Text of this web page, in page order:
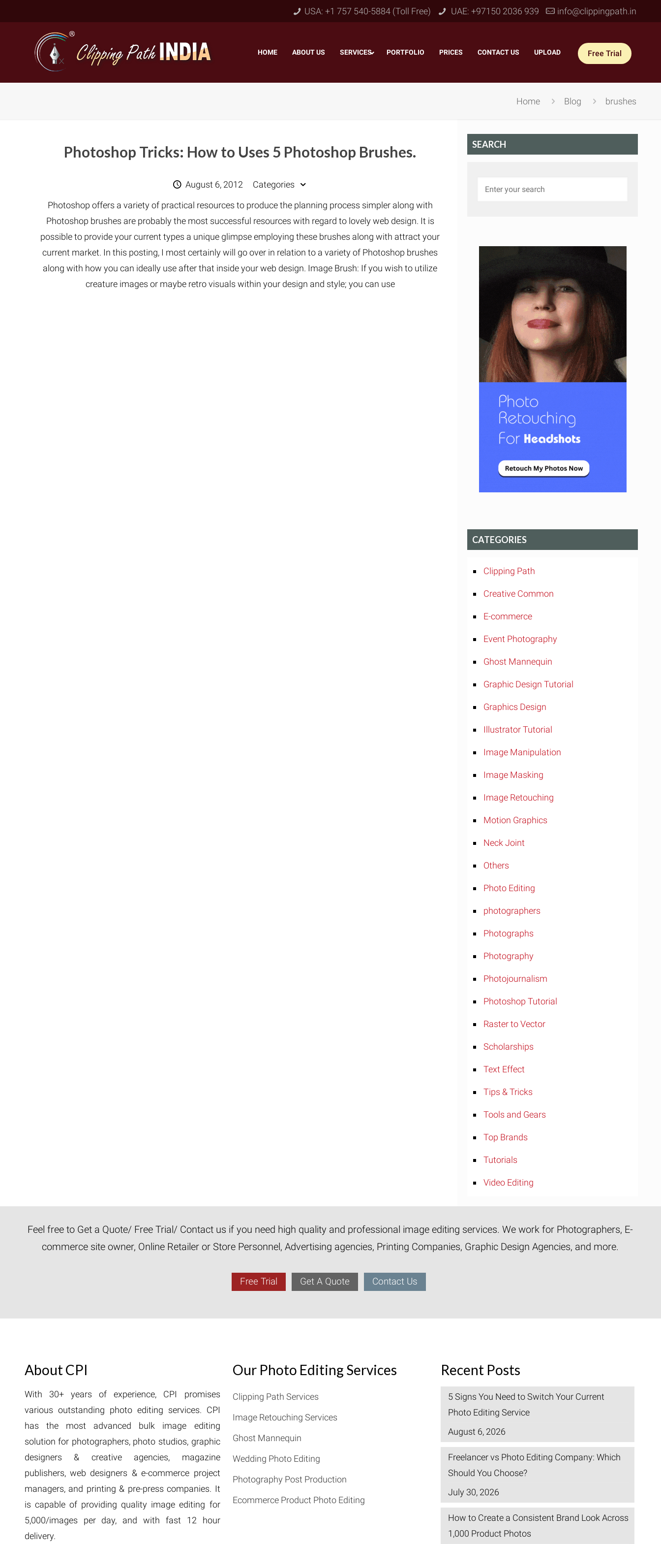
USA: +1 757 540-5884 (Toll Free) UAE: +97150 2036 939 info@clippingpath.in
HOME ABOUT US SERVICES
Basic Clipping Path
Compound Clipping Path–
Complex Clipping Path–
Extreme Clipping Path
Multi Clipping Path
Clipping Path Flatness–
Clipping Path With Shadow–
Remove Unwanted Objects
Transparent Image Masking–
Translucent Image Masking–
–
Color Masking –
Bottom Joint
3D/360° Ghost Mannequin
PORTFOLIO PRICES CONTACT US UPLOAD Free Trial
Home Blog brushes
Photoshop Tricks: How to Uses 5 Photoshop Brushes.
August 6, 2012
Categories
Photoshop offers a variety of practical resources to produce the planning process simpler along with
Photoshop brushes are probably the most successful resources with regard to lovely web design. It is
possible to provide your current types a unique glimpse employing these brushes along with attract your
current market. In this posting, I most certainly will go over in relation to a variety of Photoshop brushes
along with how you can ideally use after that inside your web design. Image Brush: If you wish to utilize
creature images or maybe retro visuals within your design and style; you can use
SEARCH
CATEGORIES
Clipping Path
Creative Common
E-commerce
Event Photography
Ghost Mannequin
Graphic Design Tutorial
Graphics Design
Illustrator Tutorial
Image Manipulation
Image Masking
Image Retouching
Motion Graphics
Neck Joint
Others
Photo Editing
photographers
Photographs
Photography
Photojournalism
Photoshop Tutorial
Raster to Vector
Scholarships
Text Effect
Tips & Tricks
Tools and Gears
Top Brands
Tutorials
Video Editing
Feel free to Get a Quote/ Free Trial/ Contact us if you need high quality and professional image editing services. We work for Photographers, E-
commerce site owner, Online Retailer or Store Personnel, Advertising agencies, Printing Companies, Graphic Design Agencies, and more.
Free Trial Get A Quote Contact Us
About CPI
With 30+ years of experience, CPI promises
various outstanding photo editing services. CPI
has the most advanced bulk image editing
solution for photographers, photo studios, graphic
designers & creative agencies, magazine
publishers, web designers & e-commerce project
managers, and printing & pre-press companies. It
is capable of providing quality image editing for
5,000/images per day, and with fast 12 hour
delivery.
Our Photo Editing Services
Clipping Path Services
Image Retouching Services
Ghost Mannequin
Wedding Photo Editing
Photography Post Production
Ecommerce Product Photo Editing
Recent Posts
5 Signs You Need to Switch Your Current
Photo Editing Service
August 6, 2026
Freelancer vs Photo Editing Company: Which
Should You Choose?
July 30, 2026
How to Create a Consistent Brand Look Across
1,000 Product Photos